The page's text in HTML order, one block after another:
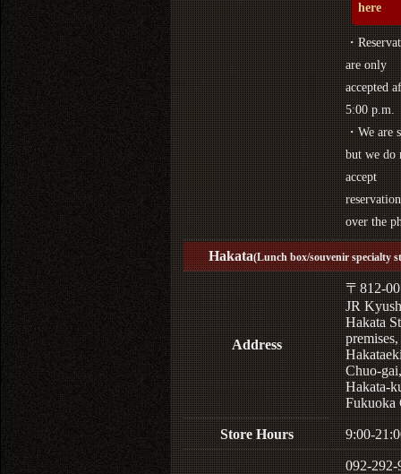
here
・
are only
accepted
5:00 p.m.
・We are
but we do
accept
over the
Hakata(Lunch box/souvenir specialty
Address
〒812-
JR
Hakata
Chuo-gai,
Hakata-
Fukuoka
Store Hours 9:00-
092-292-